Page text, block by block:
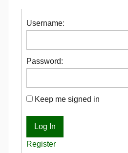
Username:
Password:
Keep me signed in
Log In
Register